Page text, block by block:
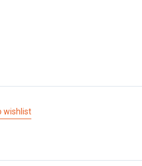
wishlist